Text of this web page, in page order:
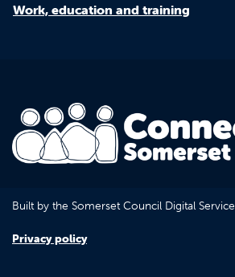
Work, education and training
Built by the Somerset Council Digital Service
Privacy policy